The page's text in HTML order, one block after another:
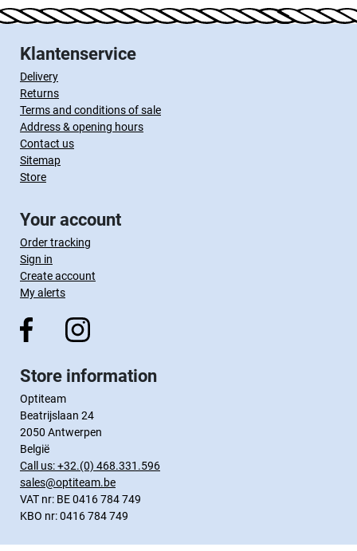
Klantenservice
Delivery
Returns
Terms and conditions of sale
Address & opening hours
Contact us
Sitemap
Store
Your account
Order tracking
Sign in
Create account
My alerts
Store information
Optiteam
Beatrijslaan 24
2050 Antwerpen
België
Call us:+32.(0) 468.331.596
sales@optiteam.be
VAT nr: BE 0416 784 749
KBO nr: 0416 784 749